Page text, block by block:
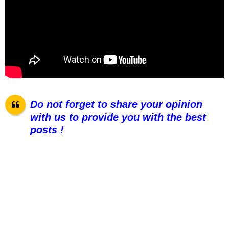
Do not forget to share your opinion
with us to provide you with the best
posts !